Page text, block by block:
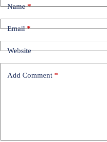
Name*
Email*
Website
Add Comment *